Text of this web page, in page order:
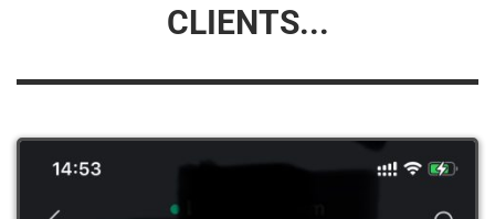
CLIENTS...